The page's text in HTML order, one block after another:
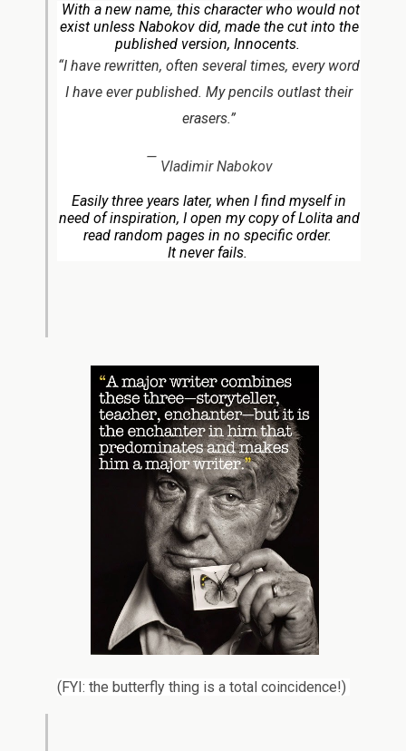
With a new name, this character who would not
exist unless Nabokov did, made the cut into the
published version, Innocents.
“I have rewritten, often several times, every word
I have ever published. My pencils outlast their
erasers.”
—
Vladimir Nabokov
Easily three years later, when I find myself in
need of inspiration, I open my copy of Lolita and
read random pages in no specific order.
It never fails.
(FYI: the butterfly thing is a total coincidence!)